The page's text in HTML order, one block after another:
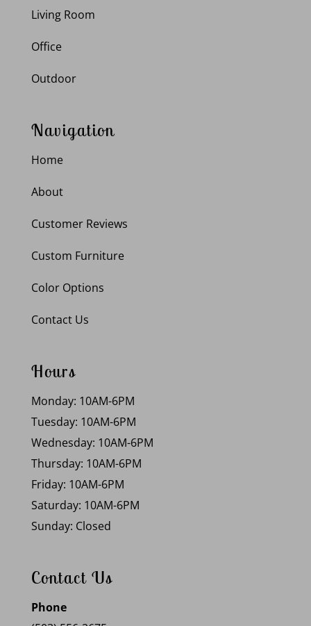
Living Room
Office
Outdoor
Navigation
Home
About
Customer Reviews
Custom Furniture
Color Options
Contact Us
Hours
Monday: 10AM-6PM
Tuesday: 10AM-6PM
Wednesday: 10AM-6PM
Thursday: 10AM-6PM
Friday: 10AM-6PM
Saturday: 10AM-6PM
Sunday: Closed
Contact Us
Phone